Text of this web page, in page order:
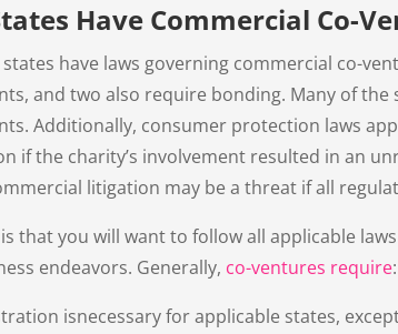
Have Commercial Co-
have laws governing commercial co-
and two also require bonding. Many of
Additionally, consumer protection laws
if the charity’s involvement resulted in an
litigation may be a threat if all
that you will want to follow all applicable
endeavors. Generally, co-ventures require:
isnecessary for applicable states,